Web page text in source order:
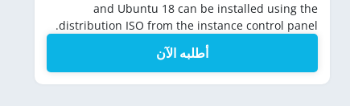
and Ubuntu 18 can be installed using the
distribution ISO from the instance control panel.
أطلبه الآن